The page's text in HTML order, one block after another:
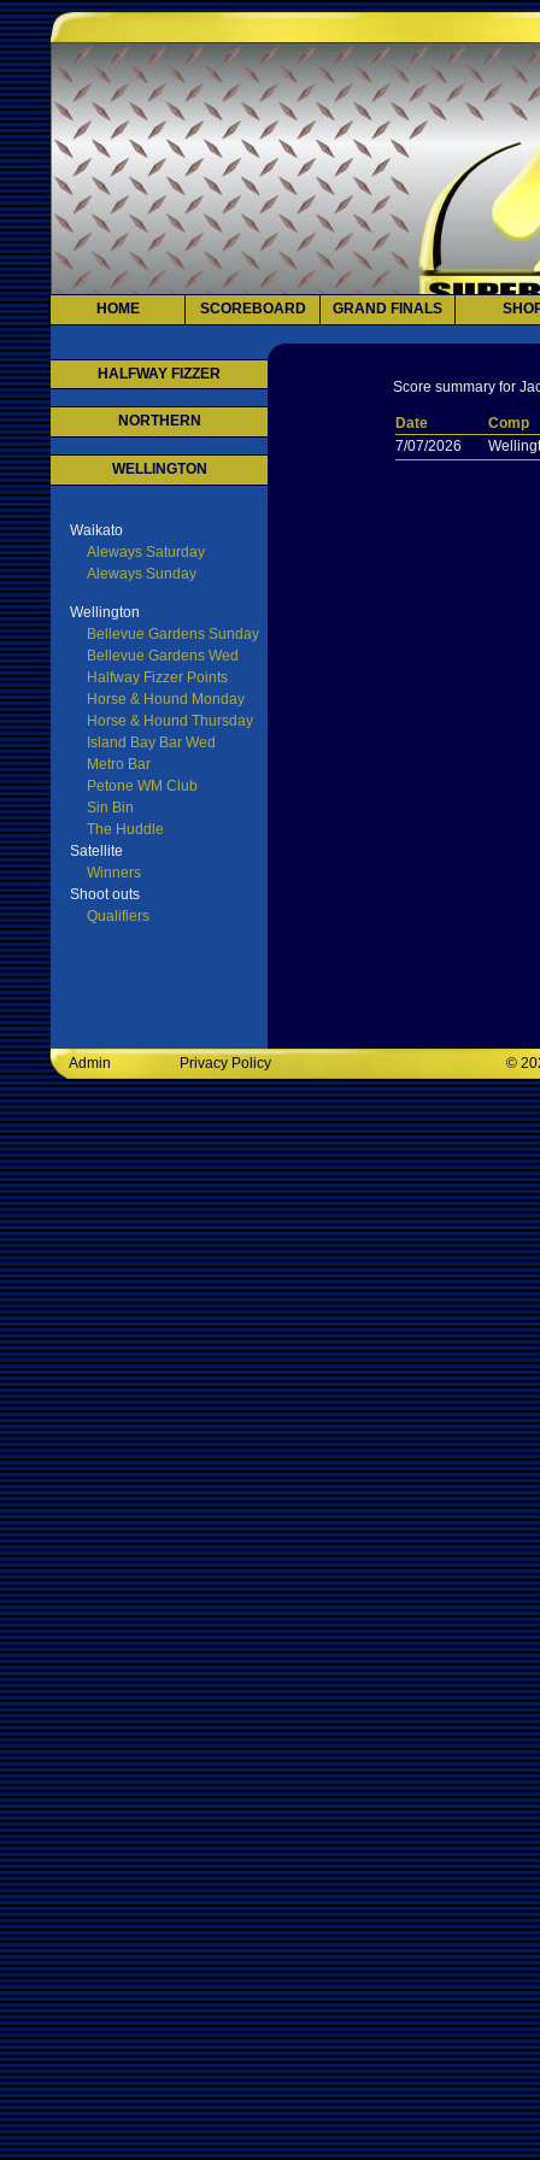
HOME SCOREBOARD GRAND FINALS
HALFWAY FIZZER
NORTHERN
WELLINGTON
Waikato
Aleways Saturday
Aleways Sunday
Wellington
Bellevue Gardens Sunday
Bellevue Gardens Wed
Halfway Fizzer Points
Horse & Hound Monday
Horse & Hound Thursday
Island Bay Bar Wed
Metro Bar
Petone WM Club
Sin Bin
The Huddle
Satellite
Winners
Shoot outs
Qualifiers
Score summary for
Date
Comp
7/07/2026
Admin Privacy Policy ©